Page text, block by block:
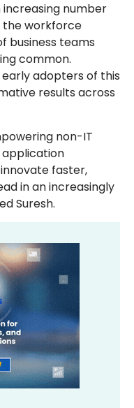
increasing number
the workforce
business teams
common.
adopters of this
results across
non-IT
faster,
in an increasingly
Suresh.